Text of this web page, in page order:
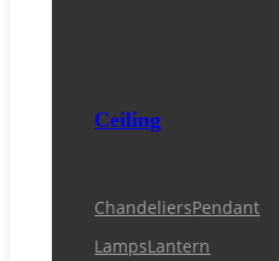
Ceiling
ChandeliersPendant
LampsLantern